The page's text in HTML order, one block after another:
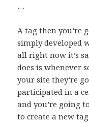
…
A tag then you’re
simply developed
all right now it’s
does is whenever
your site they’re
participated in a
and you’re going
to create a new